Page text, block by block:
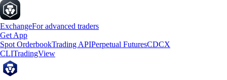
ExchangeFor advanced traders
Get App
Spot OrderbookTrading APIPerpetual FuturesCDCX
CLITradingView